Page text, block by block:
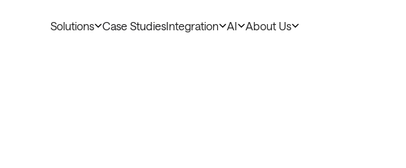
Solutions Case StudiesIntegration AI About Us